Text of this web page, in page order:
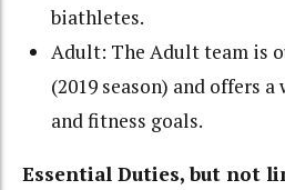
biathletes.
Adult: The Adult team is
(2019 season) and offers
and fitness goals.
Essential Duties, but not